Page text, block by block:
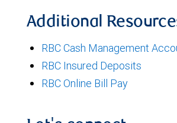
Additional
RBC Cash Management
RBC Insured Deposits
RBC Online Bill Pay